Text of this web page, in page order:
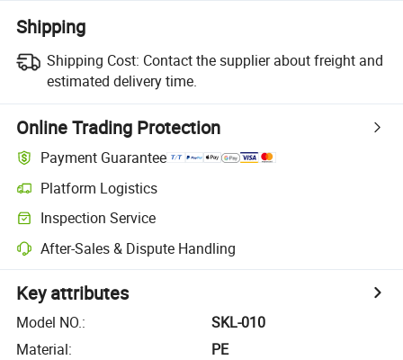
Shipping
Shipping Cost: Contact the supplier about freight and
estimated delivery time.
Online Trading Protection
Payment Guarantee
Platform Logistics
Inspection Service
After-Sales & Dispute Handling
Key attributes
Model NO.:
SKL-010
Material:
PE